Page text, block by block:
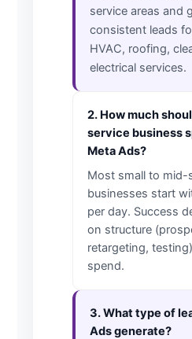
service areas and
consistent leads
HVAC, roofing,
electrical services.
2. How much
service business
Meta Ads?
Most small to mid-
businesses start
per day. Success
on structure
retargeting,
spend.
3. What type of
Ads generate?